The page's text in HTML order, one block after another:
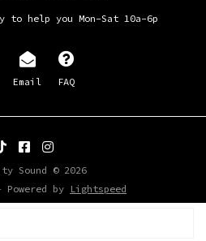
to help you Mon-Sat 10a-6p
Email FAQ
Sound © 2026
Powered by Lightspeed